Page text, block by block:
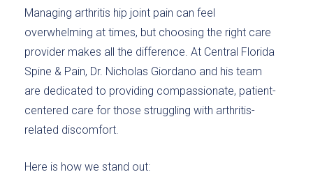
Managing arthritis hip joint pain can feel
overwhelming at times, but choosing the right care
provider makes all the difference. At Central Florida
Spine & Pain, Dr. Nicholas Giordano and his team
are dedicated to providing compassionate, patient-
centered care for those struggling with arthritis-
related discomfort.
Here is how we stand out: